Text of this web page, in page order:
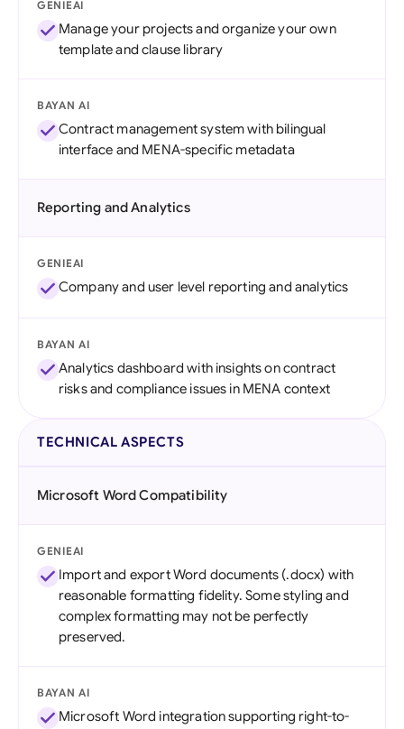
GENIEAI
Manage your projects and organize your own
template and clause library
BAYAN AI
Contract management system with bilingual
interface and MENA-specific metadata
Reporting and Analytics
GENIEAI
Company and user level reporting and analytics
BAYAN AI
Analytics dashboard with insights on contract
risks and compliance issues in MENA context
TECHNICAL ASPECTS
Microsoft Word Compatibility
GENIEAI
Import and export Word documents (.docx) with
reasonable formatting fidelity. Some styling and
complex formatting may not be perfectly
preserved.
BAYAN AI
Microsoft Word integration supporting right-to-